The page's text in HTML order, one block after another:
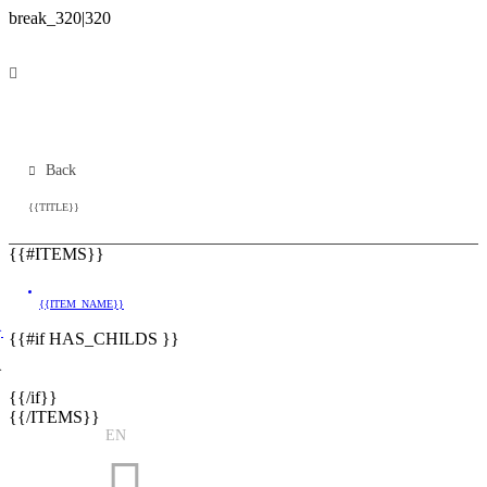
Back
{{TITLE}}
{{#ITEMS}}
{{ITEM_NAME}}
{{#if HAS_CHILDS }}
{{/if}}
{{/ITEMS}}
EN